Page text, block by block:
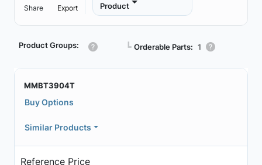
Share Export Product
Product Groups: ┗ Orderable Parts: 1
MMBT3904T
Buy Options
Similar Products
Reference Price